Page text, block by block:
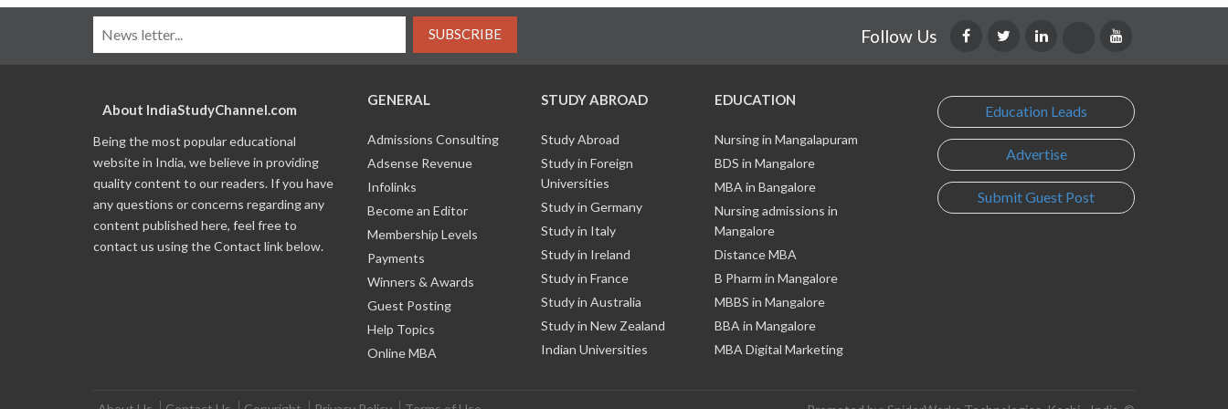
SUBSCRIBE Follow Us
About IndiaStudyChannel.com
Being the most popular educational
website in India, we believe in providing
quality content to our readers. If you have
any questions or concerns regarding any
content published here, feel free to
contact us using the Contact link below.
GENERAL
Admissions Consulting
Adsense Revenue
Infolinks
Become an Editor
Membership Levels
Payments
Winners & Awards
Guest Posting
Help Topics
Online MBA
STUDY ABROAD
Study Abroad
Study in Foreign
Universities
Study in Germany
Study in Italy
Study in Ireland
Study in France
Study in Australia
Study in New Zealand
Indian Universities
EDUCATION
Nursing in Mangalapuram
BDS in Mangalore
MBA in Bangalore
Nursing admissions in
Mangalore
Distance MBA
B Pharm in Mangalore
MBBS in Mangalore
BBA in Mangalore
MBA Digital Marketing
Education Leads
Advertise
Submit Guest Post